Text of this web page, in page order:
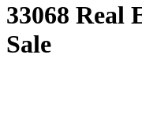
33068 Real
Sale